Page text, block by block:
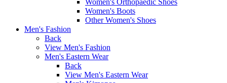
Women's Boots
Other Women's Shoes
Men's Fashion
Back
View Men's Fashion
Men's Eastern Wear
Back
View Men's Eastern Wear